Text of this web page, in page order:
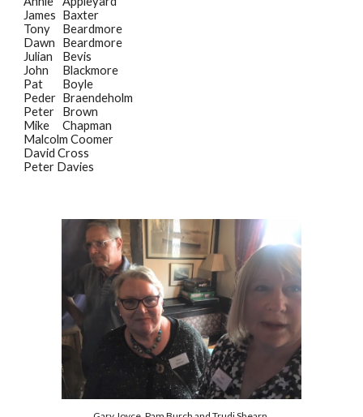
James Baxter
Tony
Beardmore
Dawn
Beardmore
Julian
Bevis
John
Blackmore
Pat
Boyle
Peder Braendeholm
Peter
Brown
Mike
Chapman
Malcolm Coomer
David Cross
Peter Davies